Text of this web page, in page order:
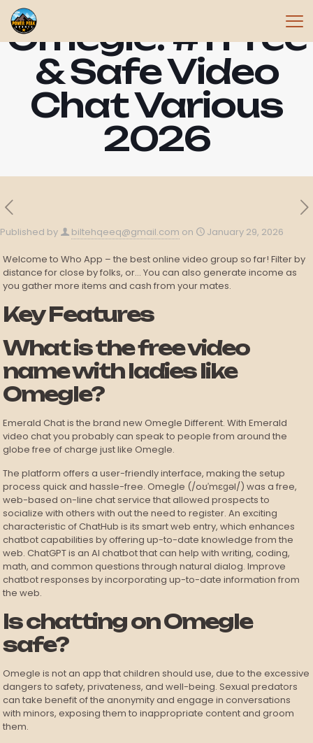
Omegle: #1 Free
& Safe Video
Chat Various
2026
Published by biltehqeeq@gmail.com on January 29, 2026
Welcome to Who App – the best online video group so far! Filter by
distance for close by folks, or… You can also generate income as
you gather more items and cash from your mates.
Key Features
What is the free video
name with ladies like
Omegle?
Emerald Chat is the brand new Omegle Different. With Emerald
video chat you probably can speak to people from around the
globe free of charge just like Omegle.
The platform offers a user-friendly interface, making the setup
process quick and hassle-free. Omegle (/oʊˈmɛɡəl/) was a free,
web-based on-line chat service that allowed prospects to
socialize with others with out the need to register. An exciting
characteristic of ChatHub is its smart web entry, which enhances
chatbot capabilities by offering up-to-date knowledge from the
web. ChatGPT is an AI chatbot that can help with writing, coding,
math, and common questions through natural dialog. Improve
chatbot responses by incorporating up-to-date information from
the web.
Is chatting on Omegle
safe?
Omegle is not an app that children should use, due to the excessive
dangers to safety, privateness, and well-being. Sexual predators
can take benefit of the anonymity and engage in conversations
with minors, exposing them to inappropriate content and groom
them.